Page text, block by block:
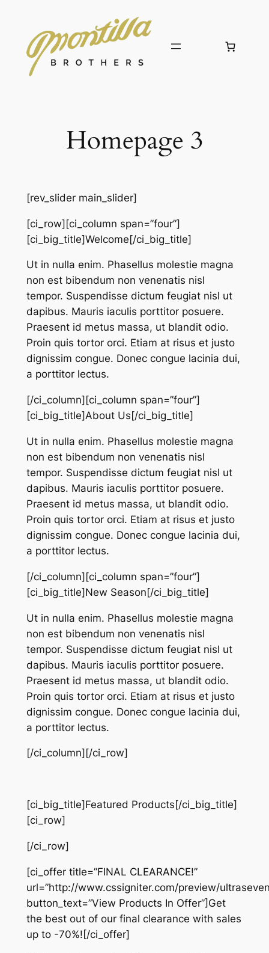
content
Homepage 3
[rev_slider main_slider]
[ci_row][ci_column span=”four”]
[ci_big_title]Welcome[/ci_big_title]
Ut in nulla enim. Phasellus molestie magna
non est bibendum non venenatis nisl
tempor. Suspendisse dictum feugiat nisl ut
dapibus. Mauris iaculis porttitor posuere.
Praesent id metus massa, ut blandit odio.
Proin quis tortor orci. Etiam at risus et justo
dignissim congue. Donec congue lacinia dui,
a porttitor lectus.
[/ci_column][ci_column span=”four”]
[ci_big_title]About Us[/ci_big_title]
Ut in nulla enim. Phasellus molestie magna
non est bibendum non venenatis nisl
tempor. Suspendisse dictum feugiat nisl ut
dapibus. Mauris iaculis porttitor posuere.
Praesent id metus massa, ut blandit odio.
Proin quis tortor orci. Etiam at risus et justo
dignissim congue. Donec congue lacinia dui,
a porttitor lectus.
[/ci_column][ci_column span=”four”]
[ci_big_title]New Season[/ci_big_title]
Ut in nulla enim. Phasellus molestie magna
non est bibendum non venenatis nisl
tempor. Suspendisse dictum feugiat nisl ut
dapibus. Mauris iaculis porttitor posuere.
Praesent id metus massa, ut blandit odio.
Proin quis tortor orci. Etiam at risus et justo
dignissim congue. Donec congue lacinia dui,
a porttitor lectus.
[/ci_column][/ci_row]
[ci_big_title]Featured Products[/ci_big_title]
[ci_row]
[/ci_row]
[ci_offer title=”FINAL CLEARANCE!”
url=”http://www.cssigniter.com/preview/
button_text=”View Products In Offer”]Get
the best out of our final clearance with sales
up to -70%![/ci_offer]